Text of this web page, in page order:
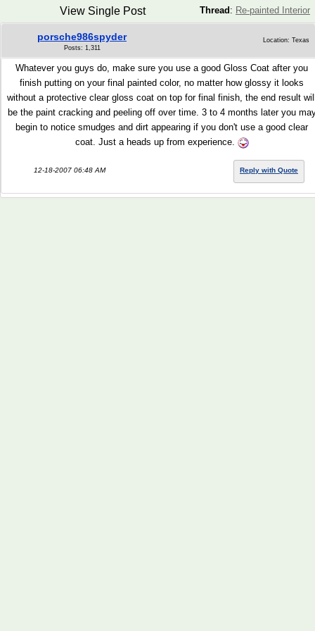
Thread : Re-painted Interior
View Single Post
porsche986spyder
Posts: 1,311
Location: Texas
Whatever you guys do, make sure you use a good Gloss Coat after you
finish putting on your final painted color, no matter how glossy it looks
without a protective clear gloss coat on top for final finish, the end result
be the paint cracking and peeling off over time. 3 to 4 months later you
begin to notice smudges and dirt appearing if you don't use a good clear
coat. Just a heads up from experience.
12-18-2007 06:48 AM Reply with Quote